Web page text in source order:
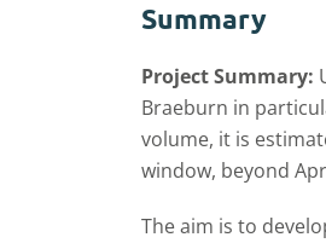
Summary
Project Summary:
Braeburn in
volume, it is
window, beyond
The aim is to